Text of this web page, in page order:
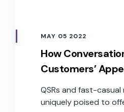
MAY 05 2022
How
Customers’
QSRs and fast-
uniquely poised to